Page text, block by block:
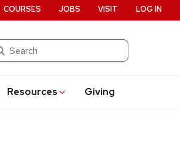
Resources Giving
COURSES JOBS VISIT LOG IN